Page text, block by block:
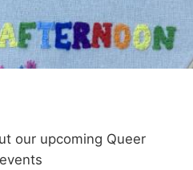
our upcoming Queer